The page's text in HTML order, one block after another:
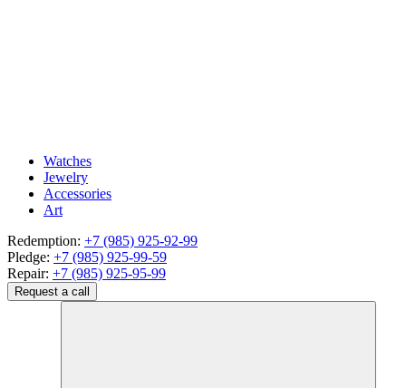
Watches
Jewelry
Accessories
Art
Redemption: +7 (985) 925-92-99
Pledge: +7 (985) 925-99-59
Repair: +7 (985) 925-95-99
Request a call